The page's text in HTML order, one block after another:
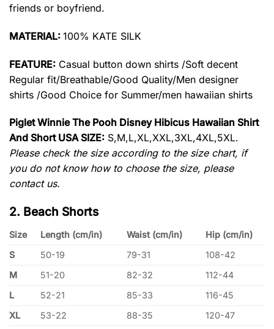
friends or boyfriend.
MATERIAL: 100% KATE SILK
FEATURE: Casual button down shirts /Soft decent
Regular fit/Breathable/Good Quality/Men designer
shirts /Good Choice for Summer/men hawaiian shirts
Piglet Winnie The Pooh Disney Hibicus Hawaiian Shirt
And Short USA SIZE: S,M,L,XL,XXL,3XL,4XL,5XL.
Please check the size according to the size chart, if
you do not know how to choose the size, please
contact us.
2. Beach Shorts
Size Length (cm/in) Waist (cm/in)
Hip (cm/in)
S
50-19 79-31
108-42
M
51-20 82-32
112-44
L
52-21 85-33
116-45
XL
53-22 88-35
120-47